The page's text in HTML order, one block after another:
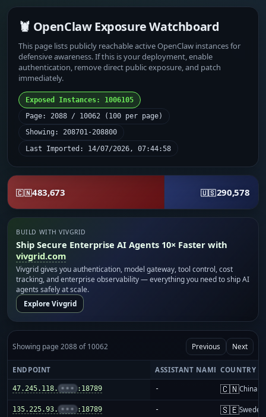
🦞 OpenClaw Exposure Watchboard
This page lists publicly reachable active OpenClaw instances for
defensive awareness. If this is your deployment, enable
authentication, remove direct public exposure, and patch
immediately.
Exposed Instances: 1006105
Page: 2088 / 10062 (100 per page)
Showing: 208701-208800
Last Imported: 14/07/2026, 07:44:58
🇨🇳483,673 🇺🇸290,578
BUILD WITH VIVGRID
Ship Secure Enterprise AI Agents 10× Faster with
vivgrid.com
Vivgrid gives you authentication, model gateway, tool control, cost
tracking, and enterprise observability — everything you need to ship AI
agents safely at scale.
Explore Vivgrid
Showing page 2088 of 10062 Previous Next
ENDPOINT ASSISTANT NAME COUNTRY
47.245.118. ••• :18789 - 🇨🇳China
135.225.93. ••• :18789 - 🇸🇪Sweden